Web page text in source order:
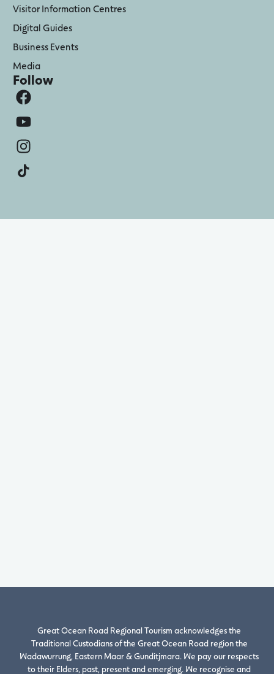
Visitor Information Centres
Digital Guides
Business Events
Media
Follow
Great Ocean Road Regional Tourism acknowledges the
Traditional Custodians of the Great Ocean Road region the
Wadawurrung, Eastern Maar & Gunditjmara. We pay our respects
to their Elders, past, present and emerging. We recognise and